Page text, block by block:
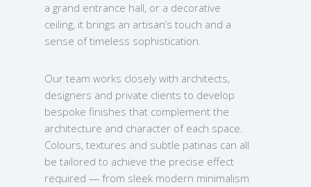
a grand entrance hall, or a decorative
ceiling, it brings an artisan’s touch and a
sense of timeless sophistication.
Our team works closely with architects,
designers and private clients to develop
bespoke finishes that complement the
architecture and character of each space.
Colours, textures and subtle patinas can all
be tailored to achieve the precise effect
required — from sleek modern minimalism